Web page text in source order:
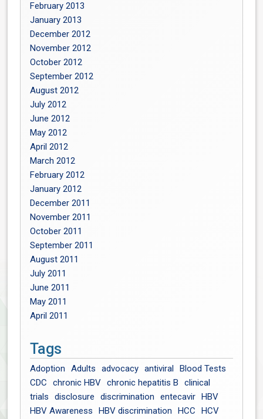
February 2013
January 2013
December 2012
November 2012
October 2012
September 2012
August 2012
July 2012
June 2012
May 2012
April 2012
March 2012
February 2012
January 2012
December 2011
November 2011
October 2011
September 2011
August 2011
July 2011
June 2011
May 2011
April 2011
Tags
Adoption Adults advocacy antiviral Blood Tests
CDC
chronic HBV chronic hepatitis B
clinical
trials
disclosure discrimination entecavir HBV
HBV Awareness
HBV discrimination HCC
HCV